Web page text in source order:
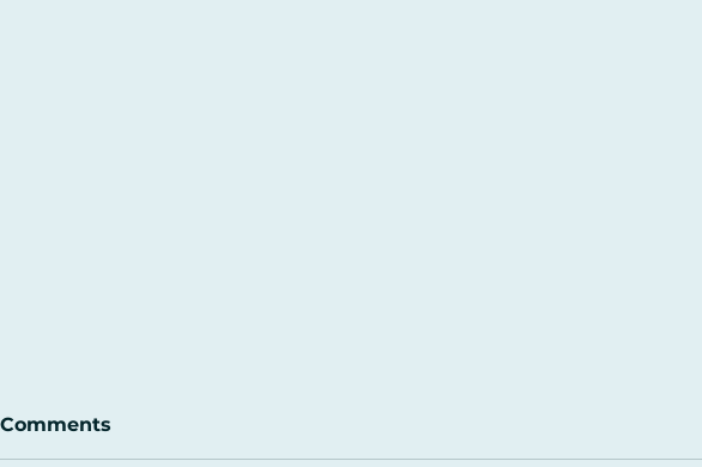
Comments